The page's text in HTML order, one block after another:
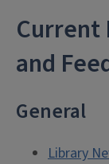
Current
and
General
Library